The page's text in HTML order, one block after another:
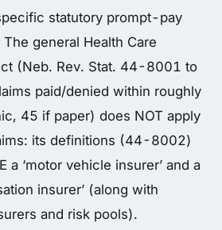
statutory prompt-pay
general Health Care
(Neb. Rev. Stat. 44-8001 to
paid/denied within roughly
45 if paper) does NOT apply
its definitions (44-8002)
a ‘motor vehicle insurer’ and a
insurer’ (along with
and risk pools).